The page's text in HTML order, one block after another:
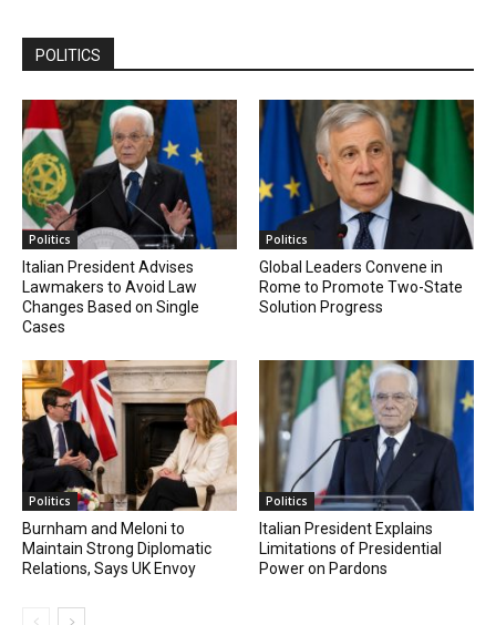
POLITICS
Politics
Italian President Advises
Lawmakers to Avoid Law
Changes Based on Single
Cases
Politics
Global Leaders Convene in
Rome to Promote Two-State
Solution Progress
Politics
Burnham and Meloni to
Maintain Strong Diplomatic
Relations, Says UK Envoy
Politics
Italian President Explains
Limitations of Presidential
Power on Pardons